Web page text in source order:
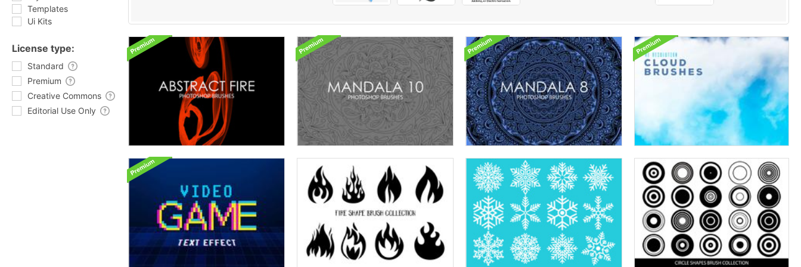
Templates
Ui Kits
License type:
Standard
Premium
Creative Commons
Editorial Use Only